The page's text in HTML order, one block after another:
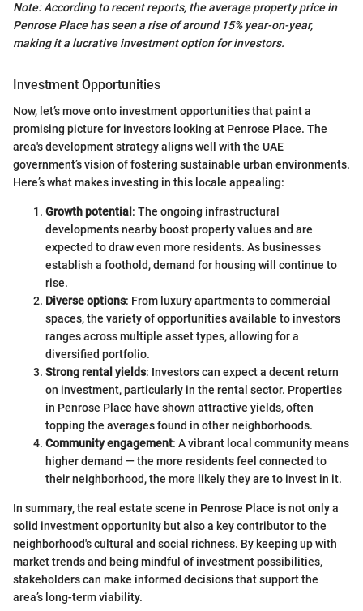
Note: According to recent reports, the average property price in
Penrose Place has seen a rise of around 15% year-on-year,
making it a lucrative investment option for investors.
Investment Opportunities
Now, let’s move onto investment opportunities that paint a
promising picture for investors looking at Penrose Place. The
area's development strategy aligns well with the UAE
government’s vision of fostering sustainable urban environments.
Here’s what makes investing in this locale appealing:
Growth potential: The ongoing infrastructural
developments nearby boost property values and are
expected to draw even more residents. As businesses
establish a foothold, demand for housing will continue to
rise.
Diverse options: From luxury apartments to commercial
spaces, the variety of opportunities available to investors
ranges across multiple asset types, allowing for a
diversified portfolio.
Strong rental yields: Investors can expect a decent return
on investment, particularly in the rental sector. Properties
in Penrose Place have shown attractive yields, often
topping the averages found in other neighborhoods.
Community engagement: A vibrant local community means
higher demand — the more residents feel connected to
their neighborhood, the more likely they are to invest in it.
In summary, the real estate scene in Penrose Place is not only a
solid investment opportunity but also a key contributor to the
neighborhood's cultural and social richness. By keeping up with
market trends and being mindful of investment possibilities,
stakeholders can make informed decisions that support the
area’s long-term viability.